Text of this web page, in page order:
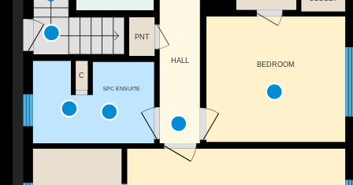
HALL BEDROOM
PNT
C
5PC ENSUITE